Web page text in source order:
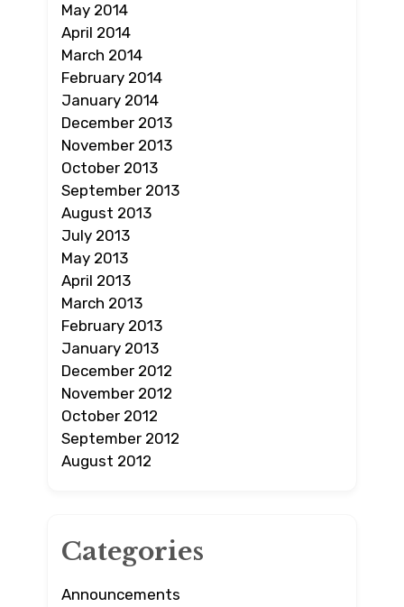
May 2014
April 2014
March 2014
February 2014
January 2014
December 2013
November 2013
October 2013
September 2013
August 2013
July 2013
May 2013
April 2013
March 2013
February 2013
January 2013
December 2012
November 2012
October 2012
September 2012
August 2012
Categories
Announcements